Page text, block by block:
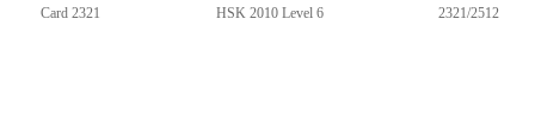
Card 2321 HSK 2010 Level 6 2321/2512